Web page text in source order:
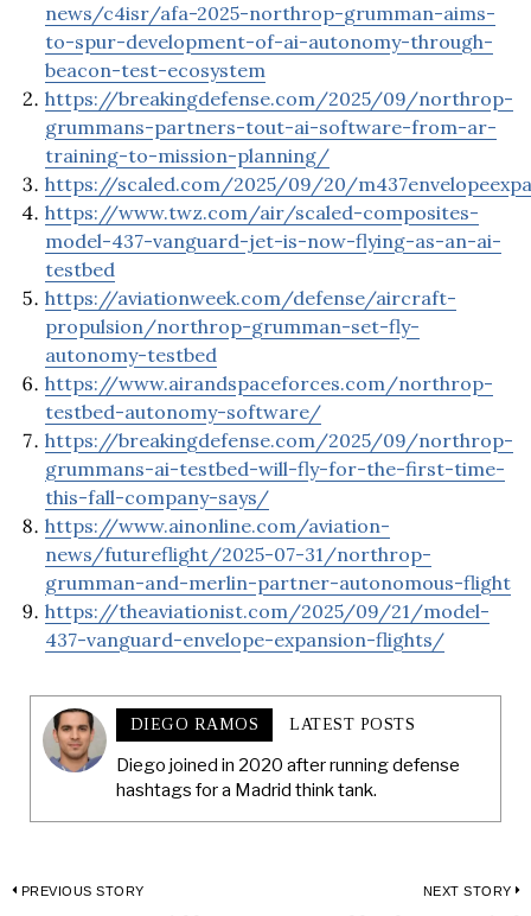
news/c4isr/afa-2025-northrop-grumman-aims-
to-spur-development-of-ai-autonomy-through-
beacon-test-ecosystem
https://breakingdefense.com/2025/09/northrop-
grummans-partners-tout-ai-software-from-ar-
training-to-mission-planning/
https://scaled.com/2025/09/20/
https://www.twz.com/air/scaled-composites-
model-437-vanguard-jet-is-now-flying-as-an-ai-
testbed
https://aviationweek.com/defense/aircraft-
propulsion/northrop-grumman-set-fly-
autonomy-testbed
https://www.airandspaceforces.com/northrop-
testbed-autonomy-software/
https://breakingdefense.com/2025/09/northrop-
grummans-ai-testbed-will-fly-for-the-first-time-
this-fall-company-says/
https://www.ainonline.com/aviation-
news/futureflight/2025-07-31/northrop-
grumman-and-merlin-partner-autonomous-flight
https://theaviationist.com/2025/09/21/model-
437-vanguard-envelope-expansion-flights/
DIEGO RAMOS LATEST POSTS
Diego joined in 2020 after running defense
hashtags for a Madrid think tank.
Post
PREVIOUS STORY NEXT STORY